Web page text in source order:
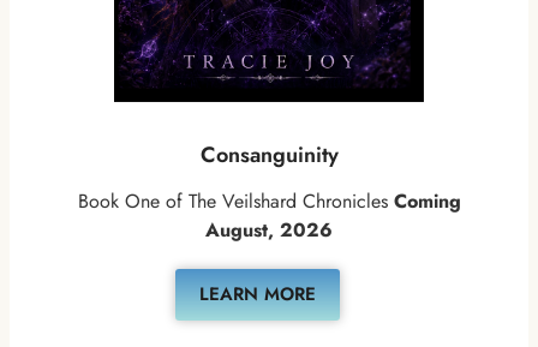
Consanguinity
Book One of The Veilshard Chronicles Coming
August, 2026
LEARN MORE